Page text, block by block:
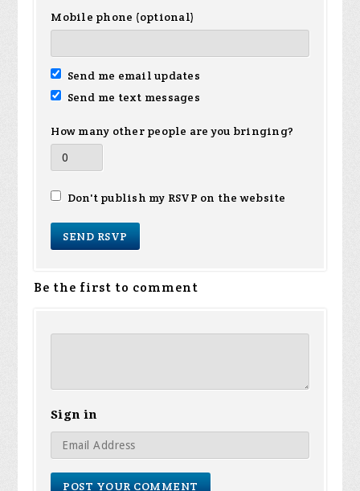
Mobile phone (optional)
Send me email updates
Send me text messages
How many other people are you bringing?
Don't publish my RSVP on the website
Be the first to comment
Sign in